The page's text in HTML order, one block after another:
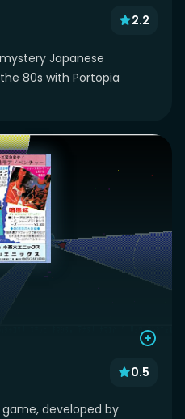
2.2
Japanese
80s with Portopia
0.5
developed by